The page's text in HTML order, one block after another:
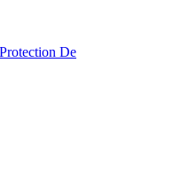
De